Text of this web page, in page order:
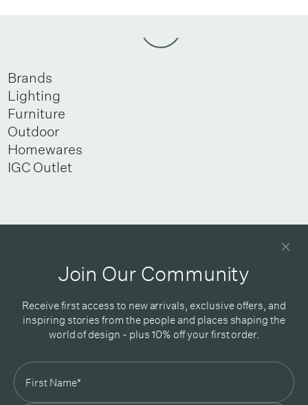
Brands
Lighting
Furniture
Outdoor
Homewares
IGC Outlet
Newsletter
Join Our Community
Receive first access to new arrivals, exclusive offers, and
inspiring stories from the people and places shaping the
world of design - plus 10% off your first order.